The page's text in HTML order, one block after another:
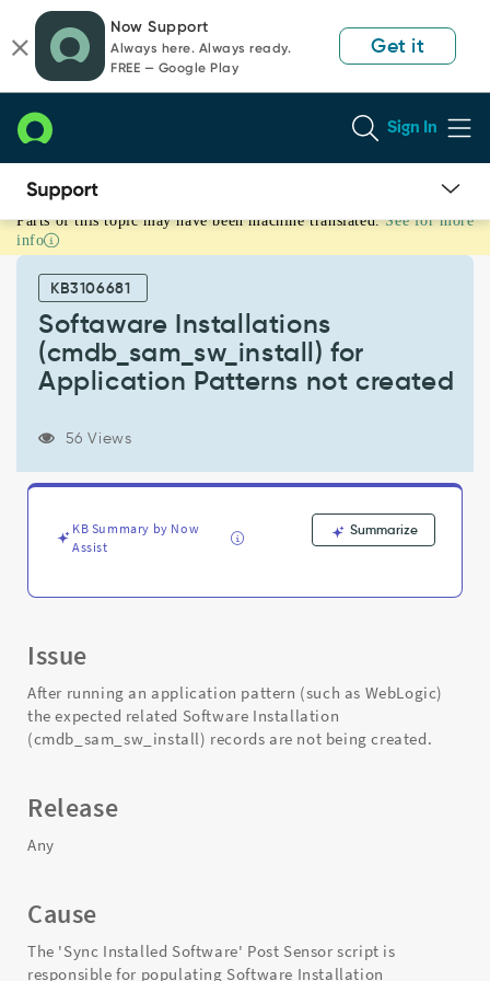
page
content
chat
Now Support
Always here. Always ready.
FREE — Google Play
Get it
Sign In
Softaware
Installations
(cmdb_sam_sw_install)
Application
Patterns
created
Troubleshooting
Parts of this topic may have been machine translated. See for more
info
KB3106681
Softaware Installations
(cmdb_sam_sw_install) for
Application Patterns not created
56 Views
KB Summary by Now
Assist
Summarize
Issue
After running an application pattern (such as WebLogic)
the expected related Software Installation
(cmdb_sam_sw_install) records are not being created.
Release
Any
Cause
The 'Sync Installed Software' Post Sensor script is
responsible for populating Software Installation